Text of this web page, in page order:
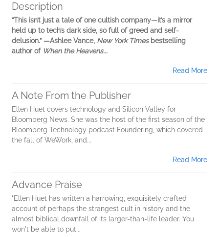
Description
“This isn’t just a tale of one cultish company—it’s a mirror
held up to tech’s dark side, so full of greed and self-
delusion.” —Ashlee Vance, New York Times bestselling
author of When the Heavens...
Read More
A Note From the Publisher
Ellen Huet covers technology and Silicon Valley for
Bloomberg News. She was the host of the first season of the
Bloomberg Technology podcast Foundering, which covered
the fall of WeWork, and...
Read More
Advance Praise
"Ellen Huet has written a harrowing, exquisitely crafted
account of perhaps the strangest cult in history and the
almost biblical downfall of its larger-than-life leader. You
won't be able to put...